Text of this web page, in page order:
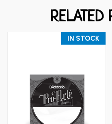
RELATED
IN STOCK